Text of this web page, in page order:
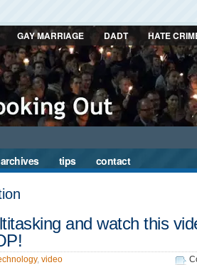
GAY MARRIAGE DADT HATE
archives tips contact
and watch this
, video